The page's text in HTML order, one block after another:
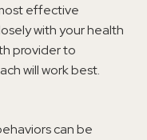
effective
with your health
provider to
will work best.
can be